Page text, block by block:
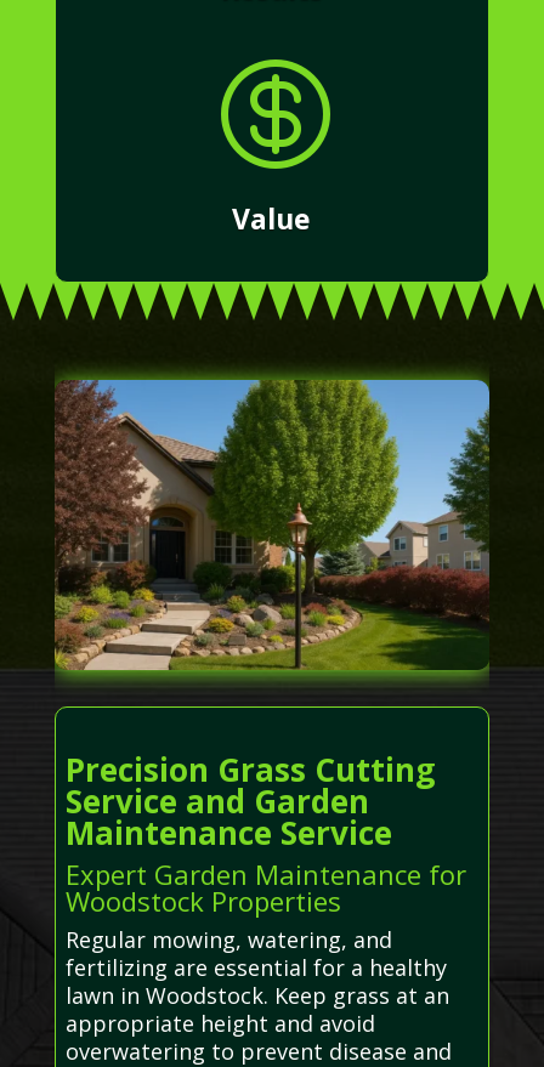

Value
Precision Grass Cutting
Service and Garden
Maintenance Service
Expert Garden Maintenance for
Woodstock Properties
Regular mowing, watering, and
fertilizing are essential for a healthy
lawn in Woodstock. Keep grass at an
appropriate height and avoid
overwatering to prevent disease and